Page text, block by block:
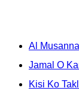
Al
Jamal O
Kisi Ko